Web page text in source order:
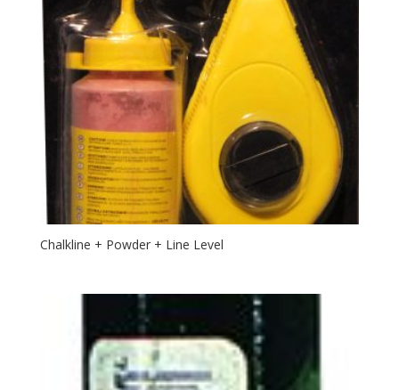
Chalkline + Powder + Line Level